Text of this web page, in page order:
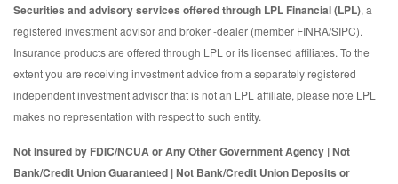
Securities and advisory services offered through LPL Financial (LPL), a
registered investment advisor and broker -dealer (member FINRA/SIPC).
Insurance products are offered through LPL or its licensed affiliates. To the
extent you are receiving investment advice from a separately registered
independent investment advisor that is not an LPL affiliate, please note LPL
makes no representation with respect to such entity.
Not Insured by FDIC/NCUA or Any Other Government Agency | Not
Bank/Credit Union Guaranteed | Not Bank/Credit Union Deposits or